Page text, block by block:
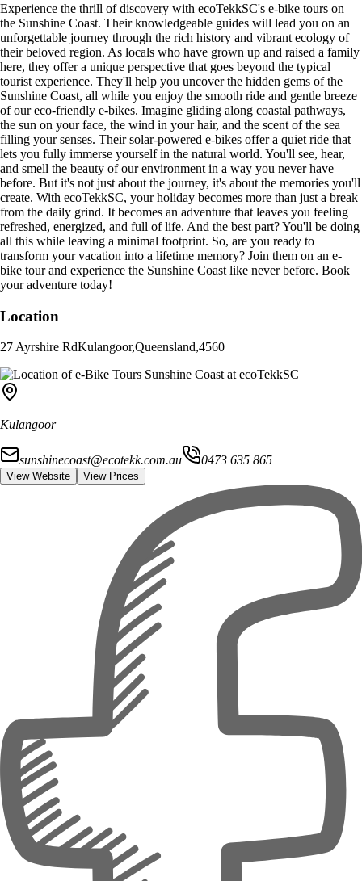
Experience the thrill of discovery with ecoTekkSC's e-bike tours on
the Sunshine Coast. Their knowledgeable guides will lead you on an
unforgettable journey through the rich history and vibrant ecology of
their beloved region. As locals who have grown up and raised a family
here, they offer a unique perspective that goes beyond the typical
tourist experience. They'll help you uncover the hidden gems of the
Sunshine Coast, all while you enjoy the smooth ride and gentle breeze
of our eco-friendly e-bikes. Imagine gliding along coastal pathways,
the sun on your face, the wind in your hair, and the scent of the sea
filling your senses. Their solar-powered e-bikes offer a quiet ride that
lets you fully immerse yourself in the natural world. You'll see, hear,
and smell the beauty of our environment in a way you never have
before. But it's not just about the journey, it's about the memories you'll
create. With ecoTekkSC, your holiday becomes more than just a break
from the daily grind. It becomes an adventure that leaves you feeling
refreshed, energized, and full of life. And the best part? You'll be doing
all this while leaving a minimal footprint. So, are you ready to
transform your vacation into a lifetime memory? Join them on an e-
bike tour and experience the Sunshine Coast like never before. Book
your adventure today!
Location
27 Ayrshire RdKulangoor,Queensland,4560
Kulangoor
sunshinecoast@ecotekk.com.au 0473 635 865
View Website View Prices